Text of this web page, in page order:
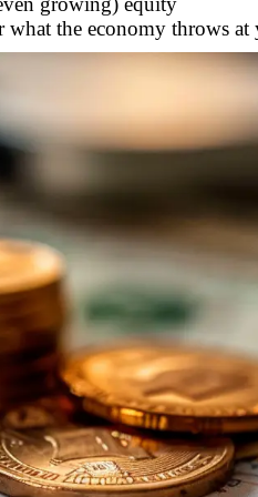
what the economy throws at